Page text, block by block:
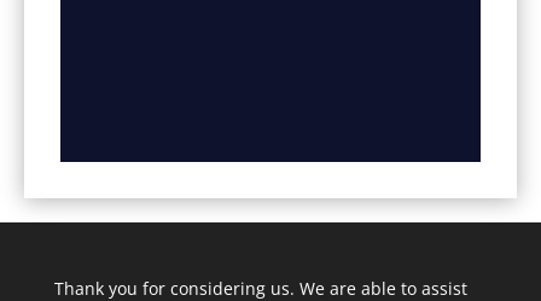
Thank you for considering us. We are able to assist